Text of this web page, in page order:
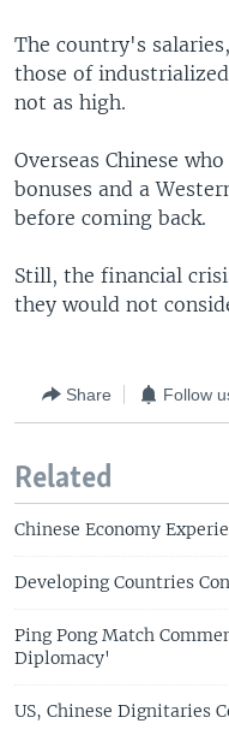
The country's
those of
not as high.
Overseas Chinese
bonuses and a
before coming back.
Still, the financial
they would not
Share Follow
Related
Chinese Economy
Developing Countries
Ping Pong Match
Diplomacy'
US, Chinese Dignitaries